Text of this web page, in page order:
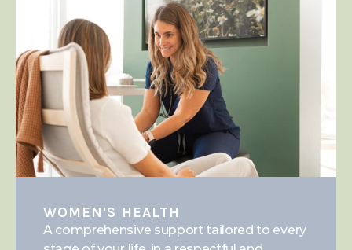
WOMEN'S HEALTH
A comprehensive support tailored to every